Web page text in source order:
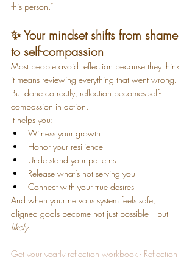
this person.”
✨ Your mindset shifts from shame
to self-compassion
Most people avoid reflection because they think
it means reviewing everything that went wrong.
But done correctly, reflection becomes self-
compassion in action.
It helps you:
Witness your growth
Honor your resilience
Understand your patterns
Release what’s not serving you
Connect with your true desires
And when your nervous system feels safe,
aligned goals become not just possible—but
likely.
Get your yearly reflection workbook - Reflection